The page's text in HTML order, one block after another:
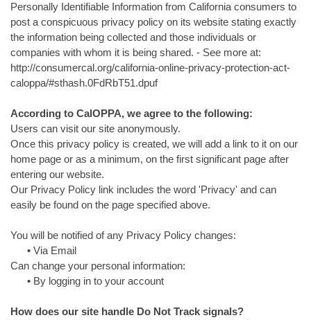
Personally Identifiable Information from California consumers to
post a conspicuous privacy policy on its website stating exactly
the information being collected and those individuals or
companies with whom it is being shared. - See more at:
http://consumercal.org/california-online-privacy-protection-act-
caloppa/#sthash.0FdRbT51.dpuf
According to CalOPPA, we agree to the following:
Users can visit our site anonymously.
Once this privacy policy is created, we will add a link to it on our
home page or as a minimum, on the first significant page after
entering our website.
Our Privacy Policy link includes the word 'Privacy' and can
easily be found on the page specified above.
You will be notified of any Privacy Policy changes:
• Via Email
Can change your personal information:
• By logging in to your account
How does our site handle Do Not Track signals?